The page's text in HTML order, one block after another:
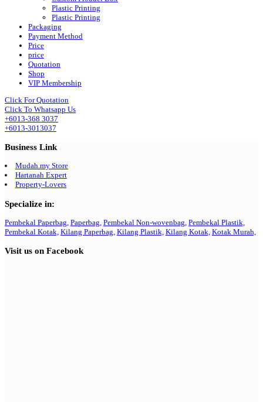
Plastic Printing
Plastic Printing
Packaging
Payment Method
Price
price
Quotation
Shop
VIP Membership
Click For Quotation
Click To Whatsapp Us
+6013-368 3037
+6013-3013037
Business Link
Mudah.my Store
Hartanah Expert
Property-Lovers
Specialize in:
Pembekal Paperbag, Paperbag, Pembekal Non-wovenbag, Pembekal Plastik,
Pembekal Kotak, Kilang Paperbag, Kilang Plastik, Kilang Kotak, Kotak Murah,
Visit us on Facebook